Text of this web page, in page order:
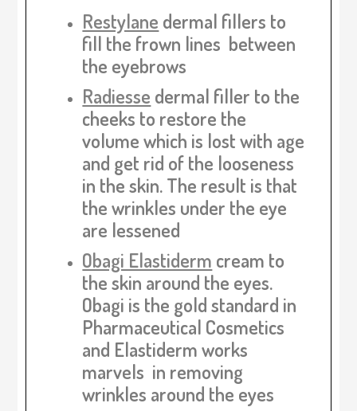
Restylane dermal fillers to
fill the frown lines between
the eyebrows
Radiesse dermal filler to the
cheeks to restore the
volume which is lost with age
and get rid of the looseness
in the skin. The result is that
the wrinkles under the eye
are lessened
Obagi Elastiderm cream to
the skin around the eyes.
Obagi is the gold standard in
Pharmaceutical Cosmetics
and Elastiderm works
marvels in removing
wrinkles around the eyes